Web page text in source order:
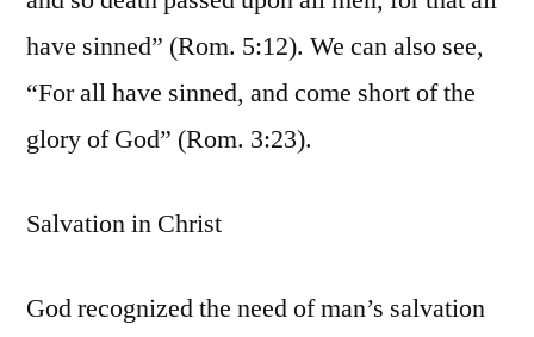
have sinned” (Rom. 5:12). We can also see,
“For all have sinned, and come short of the
glory of God” (Rom. 3:23).
Salvation in Christ
God recognized the need of man’s salvation